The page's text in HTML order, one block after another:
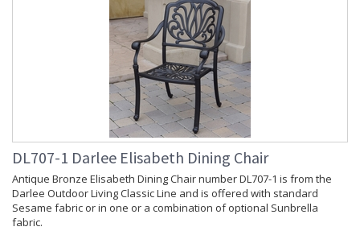
DL707-1 Darlee Elisabeth Dining Chair
Antique Bronze Elisabeth Dining Chair number DL707-1 is from the
Darlee Outdoor Living Classic Line and is offered with standard
Sesame fabric or in one or a combination of optional Sunbrella
fabric.